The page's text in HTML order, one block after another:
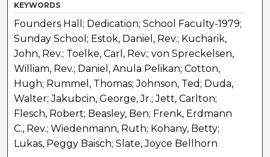
KEYWORDS
Founders Hall; Dedication; School Faculty-1979;
Sunday School; Estok, Daniel, Rev.; Kucharik,
John, Rev.; Toelke, Carl, Rev.; von Spreckelsen,
William, Rev.; Daniel, Anula Pelikan; Cotton,
Hugh; Rummel, Thomas; Johnson, Ted; Duda,
Walter; Jakubcin, George, Jr.; Jett, Carlton;
Flesch, Robert; Beasley, Ben; Frenk, Erdmann
C., Rev.; Wiedenmann, Ruth; Kohany, Betty;
Lukas, Peggy Baisch; Slate, Joyce Bellhorn